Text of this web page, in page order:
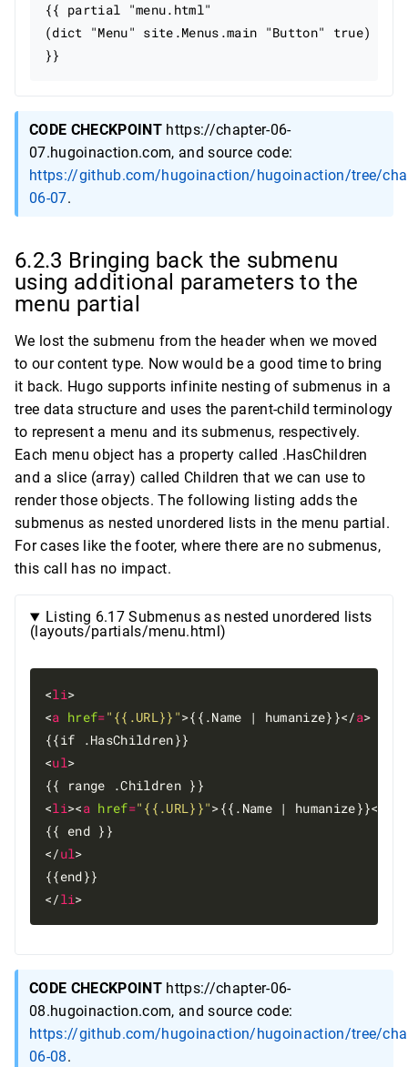
{{ partial "menu.html"
(dict "Menu" site.Menus.main "Button" true)
CODE CHECKPOINThttps://chapter-06-
07.hugoinaction.com, and source code:
https://github.com/hugoinaction/hugoinaction/tree/
06-07.
6.2.3 Bringing back the submenu
using additional parameters to the
menu partial
We lost the submenu from the header when we moved
to our content type. Now would be a good time to bring
it back. Hugo supports infinite nesting of submenus in a
tree data structure and uses the parent-child terminology
to represent a menu and its submenus, respectively.
Each menu object has a property called .HasChildren
and a slice (array) called Children that we can use to
render those objects. The following listing adds the
submenus as nested unordered lists in the menu partial.
For cases like the footer, where there are no submenus,
this call has no impact.
Listing 6.17 Submenus as nested unordered lists
(layouts/partials/menu.html)
<li>
<a href="{{.URL}}">{{.Name | humanize}}</a>
{{if .HasChildren}}
<ul>
{{ range .Children }}
<li><a href="{{.URL}}">{{.Name | humanize}}</
{{ end }}
</ul>
{{end}}
</li
CODE CHECKPOINThttps://chapter-06-
08.hugoinaction.com, and source code:
https://github.com/hugoinaction/hugoinaction/tree/
06-08.